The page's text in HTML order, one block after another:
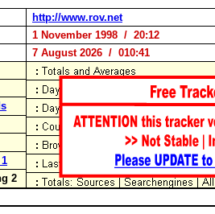
http://www.rov.net
1 November 1998 / 20:12
7 August 2026 / 010:41
2